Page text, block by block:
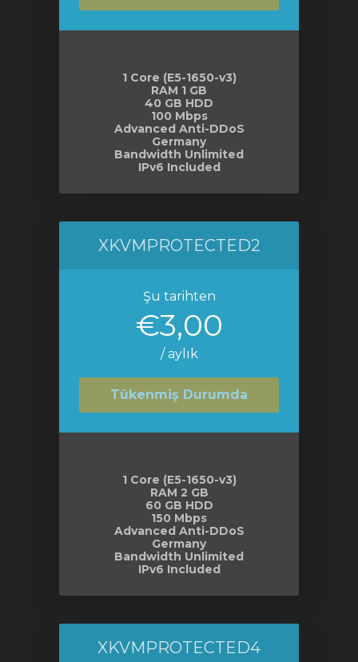
1 Core (E5-1650-v3)
RAM 1 GB
40 GB HDD
100 Mbps
Advanced Anti-DDoS
Germany
Bandwidth Unlimited
IPv6 Included
XKVMPROTECTED2
Şu tarihten
€3,00
/ aylık
Tükenmiş Durumda
1 Core (E5-1650-v3)
RAM 2 GB
60 GB HDD
150 Mbps
Advanced Anti-DDoS
Germany
Bandwidth Unlimited
IPv6 Included
XKVMPROTECTED4